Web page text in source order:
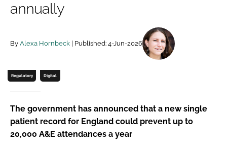
Password
Password
Remember me
FORGOT PASSWORD?
annually
By Alexa Hornbeck | Published: 4-Jun-2026
Regulatory Digital
The government has announced that a new single
patient record for England could prevent up to
20,000 A&E attendances a year